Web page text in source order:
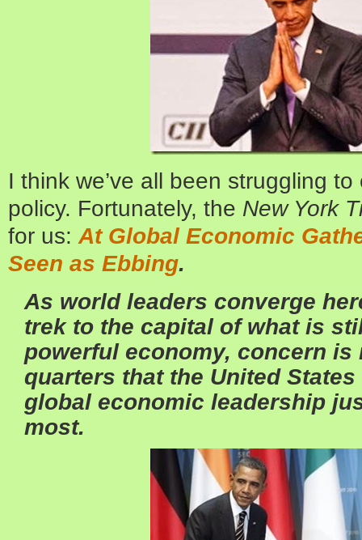
I think we’ve all been struggling
policy. Fortunately, the New York
for us: At Global Economic
Seen as Ebbing.
As world leaders converge
trek to the capital of what is
powerful economy, concern is
quarters that the United
global economic leadership
most.